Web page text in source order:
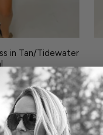
in Tan/Tidewater